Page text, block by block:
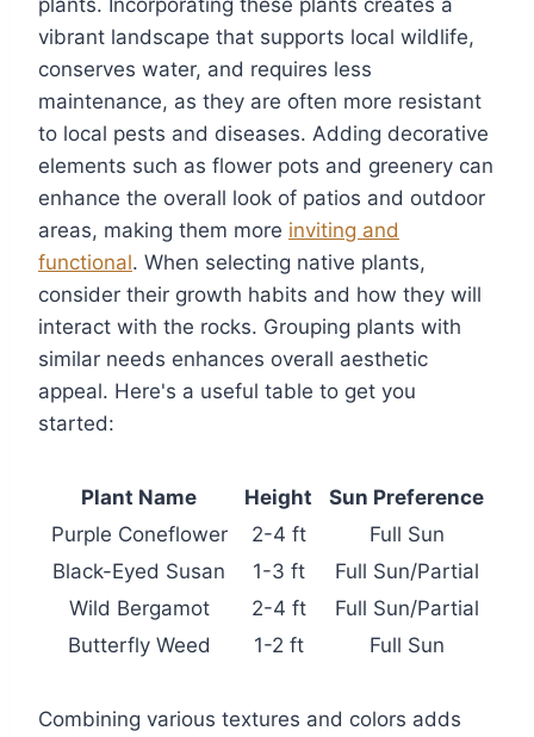
plants. Incorporating these plants creates a
vibrant landscape that supports local wildlife,
conserves water, and requires less
maintenance, as they are often more resistant
to local pests and diseases. Adding decorative
elements such as flower pots and greenery can
enhance the overall look of patios and outdoor
areas, making them more inviting and
functional. When selecting native plants,
consider their growth habits and how they will
interact with the rocks. Grouping plants with
similar needs enhances overall aesthetic
appeal. Here's a useful table to get you
started:
Plant Name Height
Sun Preference
Purple Coneflower
2-4 ft
Full Sun
Black-Eyed Susan
1-3 ft
Full Sun/Partial
Wild Bergamot
2-4 ft
Full Sun/Partial
Butterfly Weed
1-2 ft Full Sun
Combining various textures and colors adds